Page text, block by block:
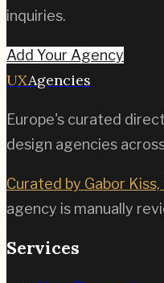
inquiries.
Add Your Agency
UXAgencies
Europe's curated
design agencies
Curated by Gabor
agency is manually
Services